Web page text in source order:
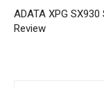
ADATA XPG SX930
Review